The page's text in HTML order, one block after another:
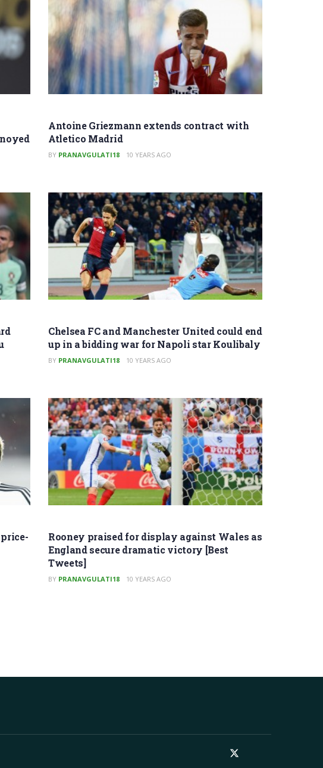
Antoine Griezmann extends contract with
Atletico Madrid
BY PRANAVGULATI18 10 YEARS AGO
Chelsea FC and Manchester United could end
up in a bidding war for Napoli star Koulibaly
BY PRANAVGULATI18 10 YEARS AGO
Rooney praised for display against Wales as
England secure dramatic victory [Best
Tweets]
BY PRANAVGULATI18 10 YEARS AGO